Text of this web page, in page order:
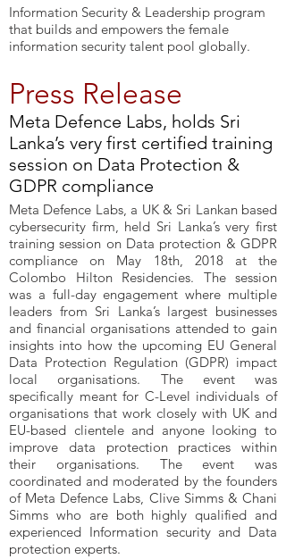
Information Security & Leadership program
that builds and empowers the female
information security talent pool globally.
Press Release
Meta Defence Labs, holds Sri
Lanka’s very first certified training
session on Data Protection &
GDPR compliance
Meta Defence Labs, a UK & Sri Lankan based
cybersecurity firm, held Sri Lanka’s very first
training session on Data protection & GDPR
compliance on May 18th, 2018 at the
Colombo Hilton Residencies. The session
was a full-day engagement where multiple
leaders from Sri Lanka’s largest businesses
and financial organisations attended to gain
insights into how the upcoming EU General
Data Protection Regulation (GDPR) impact
local organisations. The event was
specifically meant for C-Level individuals of
organisations that work closely with UK and
EU-based clientele and anyone looking to
improve data protection practices within
their organisations. The event was
coordinated and moderated by the founders
of Meta Defence Labs, Clive Simms & Chani
Simms who are both highly qualified and
experienced Information security and Data
protection experts.